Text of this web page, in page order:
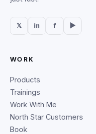
𝕏 in f ▶
WORK
Products
Trainings
Work With Me
North Star Customers
Book